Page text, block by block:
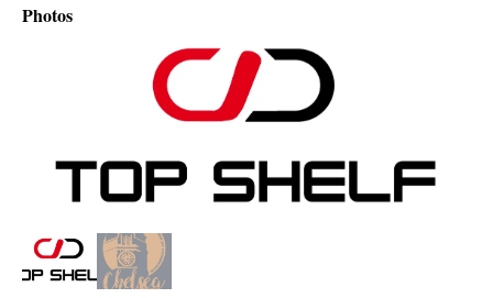
Photos